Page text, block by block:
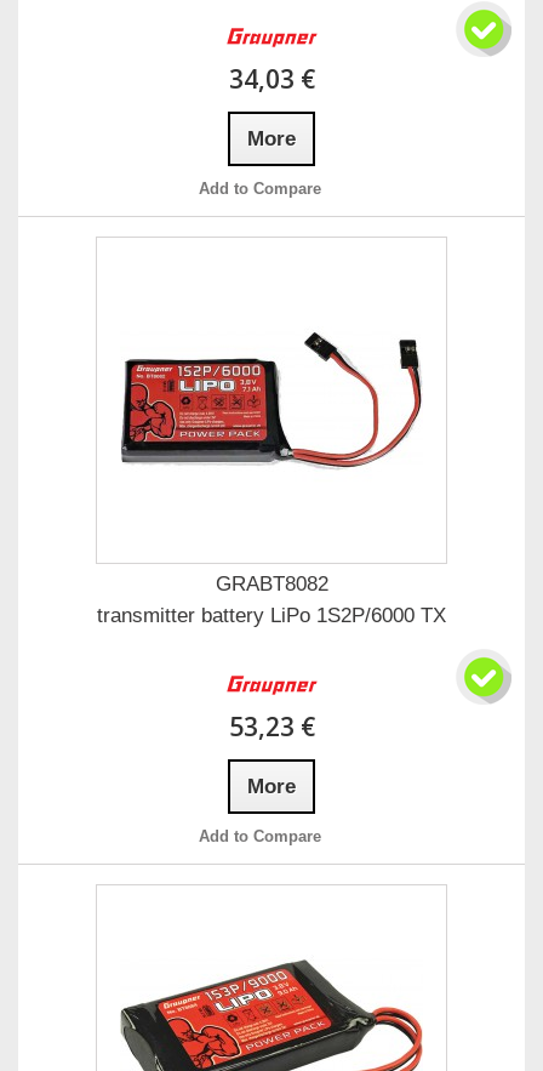
34,03 €
More
Add to Compare
GRABT8082
transmitter battery LiPo 1S2P/6000 TX
53,23 €
More
Add to Compare